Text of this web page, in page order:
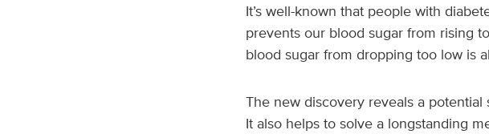
It’s well-known that people with
prevents our blood sugar from rising
blood sugar from dropping too low is
The new discovery reveals a
It also helps to solve a longstanding